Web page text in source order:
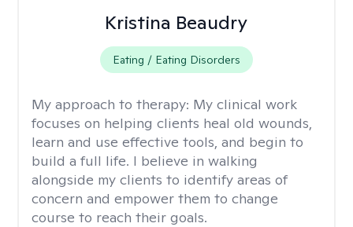
Kristina Beaudry
Eating / Eating Disorders
My approach to therapy: My clinical work
focuses on helping clients heal old wounds,
learn and use effective tools, and begin to
build a full life. I believe in walking
alongside my clients to identify areas of
concern and empower them to change
course to reach their goals.